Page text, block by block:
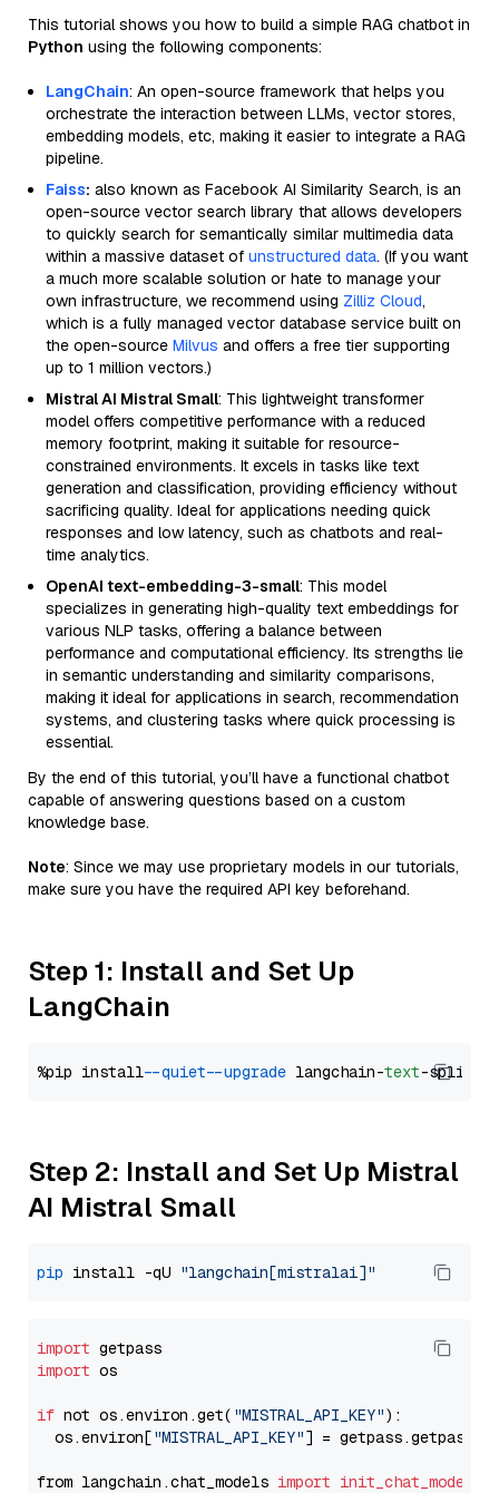
This tutorial shows you how to build a simple RAG chatbot in
Python using the following components:
LangChain: An open-source framework that helps you
orchestrate the interaction between LLMs, vector stores,
embedding models, etc, making it easier to integrate a RAG
pipeline.
Faiss: also known as Facebook AI Similarity Search, is an
open-source vector search library that allows developers
to quickly search for semantically similar multimedia data
within a massive dataset of unstructured data. (If you want
a much more scalable solution or hate to manage your
own infrastructure, we recommend using Zilliz Cloud,
which is a fully managed vector database service built on
the open-source Milvus and offers a free tier supporting
up to 1 million vectors.)
Mistral AI Mistral Small: This lightweight transformer
model offers competitive performance with a reduced
memory footprint, making it suitable for resource-
constrained environments. It excels in tasks like text
generation and classification, providing efficiency without
sacrificing quality. Ideal for applications needing quick
responses and low latency, such as chatbots and real-
time analytics.
OpenAI text-embedding-3-small: This model
specializes in generating high-quality text embeddings for
various NLP tasks, offering a balance between
performance and computational efficiency. Its strengths lie
in semantic understanding and similarity comparisons,
making it ideal for applications in search, recommendation
systems, and clustering tasks where quick processing is
essential.
By the end of this tutorial, you’ll have a functional chatbot
capable of answering questions based on a custom
knowledge base.
Note: Since we may use proprietary models in our tutorials,
make sure you have the required API key beforehand.
Step 1: Install and Set Up
LangChain
%pip install --quiet --upgrade langchain-text
Step 2: Install and Set Up Mistral
AI Mistral Small
pip install -qU "langchain[mistralai]"
import
import os
if not os.environ.get( "MISTRAL_API_KEY"):
  os.environ[
"MISTRAL_API_KEY"] = getpass.getpass(
from langchain.chat_models import init_chat_model